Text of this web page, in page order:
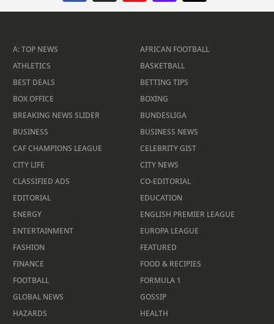
A: TOP NEWS
AFRICAN FOOTBALL
ATHLETICS
BASKETBALL
BEST DEALS
BETTING TIPS
BOX OFFICE
BOXING
BREAKING NEWS SLIDER
BUNDESLIGA
BUSINESS
BUSINESS NEWS
CAF CHAMPIONS LEAGUE
CELEBRITY GIST
CITY LIFE
CITY NEWS
CLASSIFIED ADS
CO-EDITORIAL
EDITORIAL
EDUCATION
ENERGY
ENGLISH PREMIER LEAGUE
ENTERTAINMENT
EUROPA LEAGUE
FASHION
FEATURED
FINANCE
FOOD & RECIPIES
FOOTBALL
FORMULA 1
GLOBAL NEWS
GOSSIP
HAZARDS
HEALTH